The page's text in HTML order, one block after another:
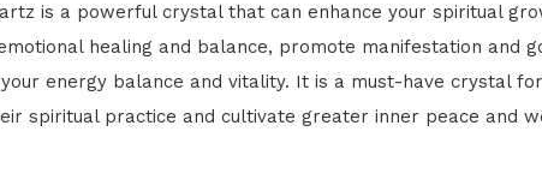
is a powerful crystal that can enhance your spiritual
healing and balance, promote manifestation and
energy balance and vitality. It is a must-have crystal
spiritual practice and cultivate greater inner peace and